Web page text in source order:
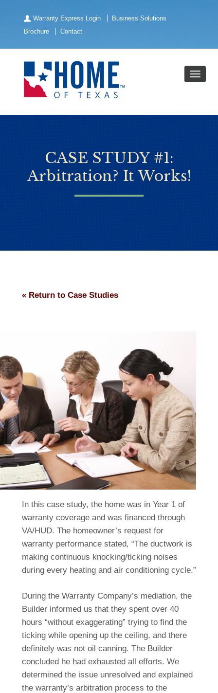
Warranty Express Login
Business Solutions
Brochure
Contact
CASE STUDY #1:
Arbitration? It Works!
« Return to Case Studies
In this case study, the home was in Year 1 of
warranty coverage and was financed through
VA/HUD. The homeowner’s request for
warranty performance stated, “The ductwork is
making continuous knocking/ticking noises
during every heating and air conditioning cycle.”
During the Warranty Company’s mediation, the
Builder informed us that they spent over 40
hours “without exaggerating” trying to find the
ticking while opening up the ceiling, and there
definitely was not oil canning. The Builder
concluded he had exhausted all efforts. We
determined the issue unresolved and explained
the warranty’s arbitration process to the